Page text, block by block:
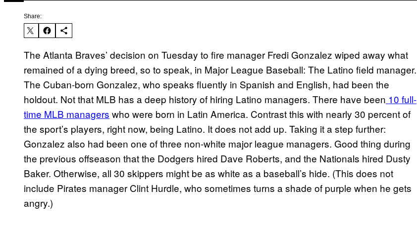
Share:
The Atlanta Braves’ decision on Tuesday to fire manager Fredi Gonzalez wiped away what
remained of a dying breed, so to speak, in Major League Baseball: The Latino field manager.
The Cuban-born Gonzalez, who speaks fluently in Spanish and English, had been the
holdout. Not that MLB has a deep history of hiring Latino managers. There have been 10 full-
time MLB managers who were born in Latin America. Contrast this with nearly 30 percent of
the sport’s players, right now, being Latino. It does not add up. Taking it a step further:
Gonzalez also had been one of three non-white major league managers. Good thing during
the previous offseason that the Dodgers hired Dave Roberts, and the Nationals hired Dusty
Baker. Otherwise, all 30 skippers might be as white as a baseball’s hide. (This does not
include Pirates manager Clint Hurdle, who sometimes turns a shade of purple when he gets
angry.)